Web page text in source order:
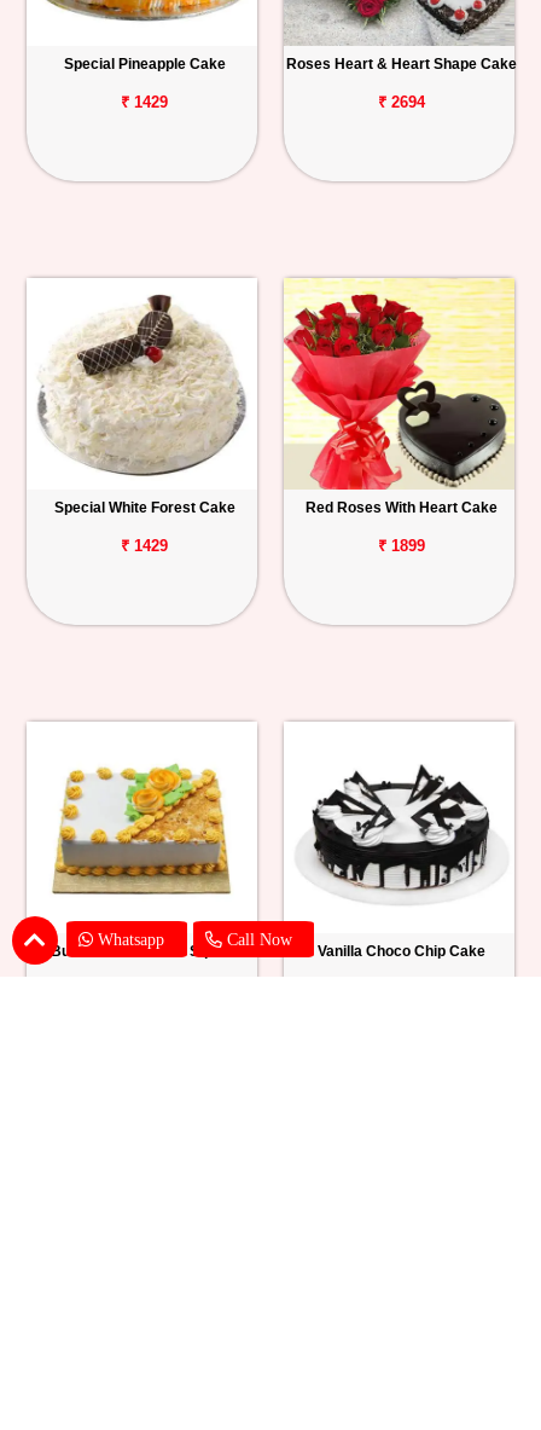
Whatsapp Call Now
Special Pineapple Cake
₹ 1429
Roses Heart & Heart Shape Cake
₹ 2694
Special White Forest Cake
₹ 1429
Red Roses With Heart Cake
₹ 1899
Butter Scotch Cake Square Vanilla Choco Chip Cake